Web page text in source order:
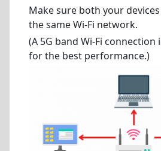
Make sure both your
the same Wi-Fi network.
(A 5G band Wi-Fi
for the best performance.)